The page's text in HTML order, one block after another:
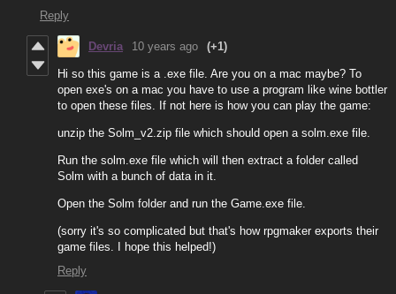
Reply
Devria 10 years ago (+1)
Hi so this game is a .exe file. Are you on a mac maybe? To
open exe's on a mac you have to use a program like wine bottler
to open these files. If not here is how you can play the game:
unzip the Solm_v2.zip file which should open a solm.exe file.
Run the solm.exe file which will then extract a folder called
Solm with a bunch of data in it.
Open the Solm folder and run the Game.exe file.
(sorry it's so complicated but that's how rpgmaker exports their
game files. I hope this helped!)
Reply